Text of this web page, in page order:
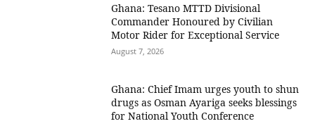
Ghana: Tesano MTTD Divisional
Commander Honoured by Civilian
Motor Rider for Exceptional Service
August 7, 2026
Ghana: Chief Imam urges youth to shun
drugs as Osman Ayariga seeks blessings
for National Youth Conference